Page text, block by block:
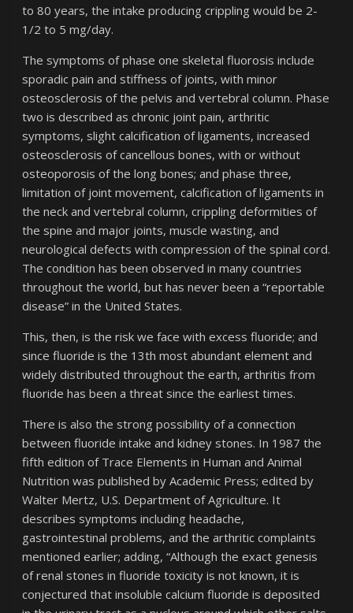
to 80 years, the intake producing crippling would be 2-
1/2 to 5 mg/day.
The symptoms of phase one skeletal fluorosis include
sporadic pain and stiffness of joints, with minor
osteosclerosis of the pelvis and vertebral column. Phase
two is described as chronic joint pain, arthritic
symptoms, slight calcification of ligaments, increased
osteosclerosis of cancellous bones, with or without
osteoporosis of the long bones; and phase three,
limitation of joint movement, calcification of ligaments in
the neck and vertebral column, crippling deformities of
the spine and major joints, muscle wasting, and
neurological defects with compression of the spinal cord.
The condition has been observed in many countries
throughout the world, but has never been a “reportable
disease” in the United States.
This, then, is the risk we face with excess fluoride; and
since fluoride is the 13th most abundant element and
widely distributed throughout the earth, arthritis from
fluoride has been a threat since the earliest times.
There is also the strong possibility of a connection
between fluoride intake and kidney stones. In 1987 the
fifth edition of Trace Elements in Human and Animal
Nutrition was published by Academic Press; edited by
Walter Mertz, U.S. Department of Agriculture. It
describes symptoms including headache,
gastrointestinal problems, and the arthritic complaints
mentioned earlier; adding, “Although the exact genesis
of renal stones in fluoride toxicity is not known, it is
conjectured that insoluble calcium fluoride is deposited